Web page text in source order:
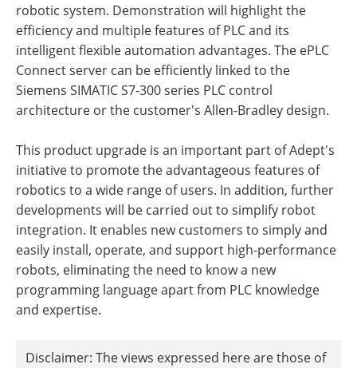
robotic system. Demonstration will highlight the
efficiency and multiple features of PLC and its
intelligent flexible automation advantages. The ePLC
Connect server can be efficiently linked to the
Siemens SIMATIC S7-300 series PLC control
architecture or the customer's Allen-Bradley design.
This product upgrade is an important part of Adept's
initiative to promote the advantageous features of
robotics to a wide range of users. In addition, further
developments will be carried out to simplify robot
integration. It enables new customers to simply and
easily install, operate, and support high-performance
robots, eliminating the need to know a new
programming language apart from PLC knowledge
and expertise.
Disclaimer: The views expressed here are those of